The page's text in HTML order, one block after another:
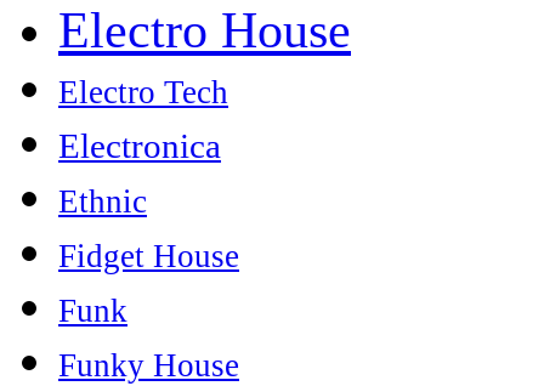
Electro House
Electro Tech
Electronica
Ethnic
Fidget House
Funk
Funky House